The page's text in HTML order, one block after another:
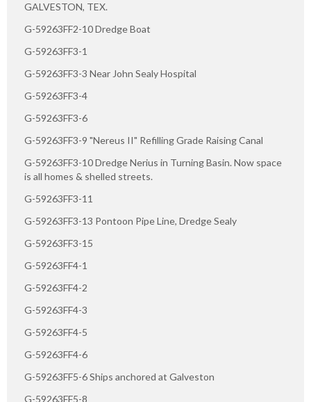
GALVESTON, TEX.
G-59263FF2-10 Dredge Boat
G-59263FF3-1
G-59263FF3-3 Near John Sealy Hospital
G-59263FF3-4
G-59263FF3-6
G-59263FF3-9 "Nereus II" Refilling Grade Raising Canal
G-59263FF3-10 Dredge Nerius in Turning Basin. Now space
is all homes & shelled streets.
G-59263FF3-11
G-59263FF3-13 Pontoon Pipe Line, Dredge Sealy
G-59263FF3-15
G-59263FF4-1
G-59263FF4-2
G-59263FF4-3
G-59263FF4-5
G-59263FF4-6
G-59263FF5-6 Ships anchored at Galveston
G-59263FF5-8